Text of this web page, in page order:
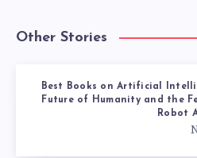
Other Stories
Best Books on Artificial
Future of Humanity and the
Robot